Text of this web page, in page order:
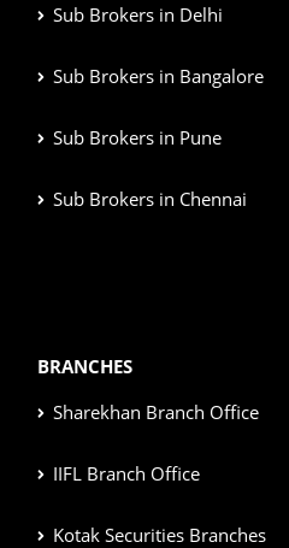
Sub Brokers in Delhi
Sub Brokers in Bangalore
Sub Brokers in Pune
Sub Brokers in Chennai
BRANCHES
Sharekhan Branch Office
IIFL Branch Office
Kotak Securities Branches